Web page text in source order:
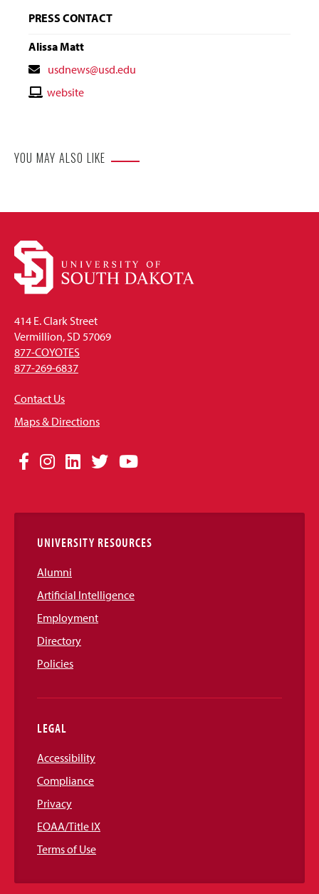
PRESS CONTACT
Alissa Matt
Contact
Email
usdnews@usd.edu
Contactwebsite
YOU MAY ALSO LIKE
414 E. Clark Street
Vermillion, SD 57069
877-COYOTES
877-269-6837
Contact Us
Maps & Directions
Social
Links
Facebook
Instagram
LinkedIn
TwitterYouTube
UNIVERSITY RESOURCES
Alumni
Artificial Intelligence
Employment
Directory
Policies
LEGAL
Accessibility
Compliance
Privacy
EOAA/Title IX
Terms of Use